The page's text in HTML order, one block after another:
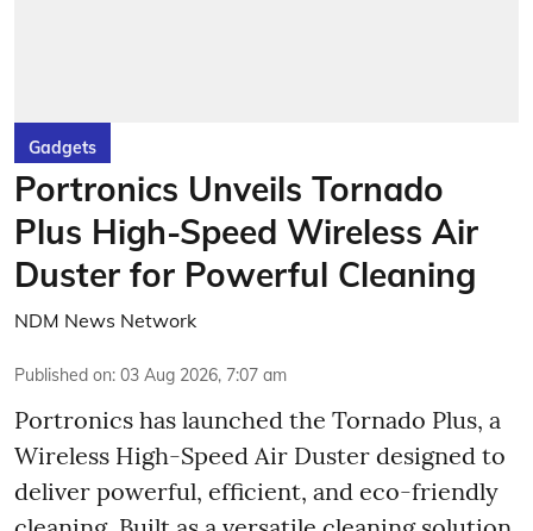
Gadgets
Portronics Unveils Tornado
Plus High-Speed Wireless Air
Duster for Powerful Cleaning
NDM News Network
Published on: 03 Aug 2026, 7:07 am
Portronics has launched the Tornado Plus, a
Wireless High-Speed Air Duster designed to
deliver powerful, efficient, and eco-friendly